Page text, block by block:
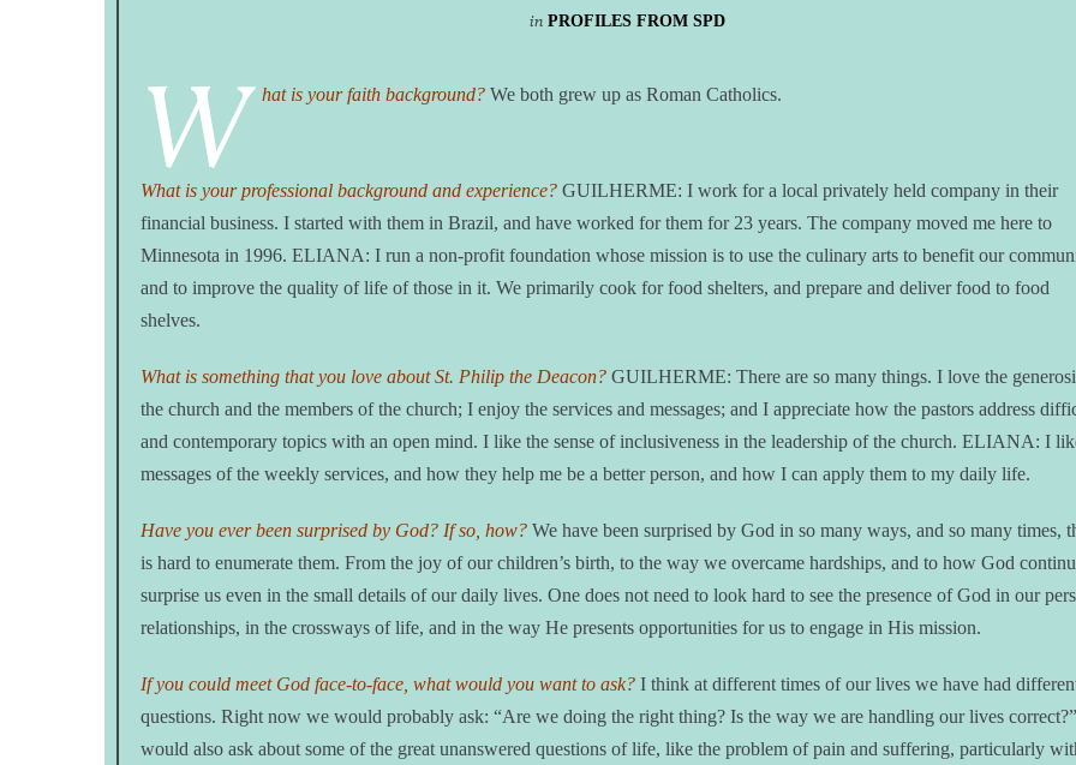
in PROFILES FROM SPD
W hat is your faith background? We both grew up as Roman Catholics.
What is your professional background and experience? GUILHERME: I work for a local privately held company in their
financial business. I started with them in Brazil, and have worked for them for 23 years. The company moved me here to
Minnesota in 1996. ELIANA: I run a non-profit foundation whose mission is to use the culinary arts to benefit our
and to improve the quality of life of those in it. We primarily cook for food shelters, and prepare and deliver food to food
shelves.
What is something that you love about St. Philip the Deacon? GUILHERME: There are so many things. I love the
the church and the members of the church; I enjoy the services and messages; and I appreciate how the pastors address
and contemporary topics with an open mind. I like the sense of inclusiveness in the leadership of the church. ELIANA: I
messages of the weekly services, and how they help me be a better person, and how I can apply them to my daily life.
Have you ever been surprised by God? If so, how? We have been surprised by God in so many ways, and so many times,
is hard to enumerate them. From the joy of our children’s birth, to the way we overcame hardships, and to how God
surprise us even in the small details of our daily lives. One does not need to look hard to see the presence of God in our
relationships, in the crossways of life, and in the way He presents opportunities for us to engage in His mission.
If you could meet God face-to-face, what would you want to ask? I think at different times of our lives we have had
questions. Right now we would probably ask: “Are we doing the right thing? Is the way we are handling our lives
would also ask about some of the great unanswered questions of life, like the problem of pain and suffering, particularly